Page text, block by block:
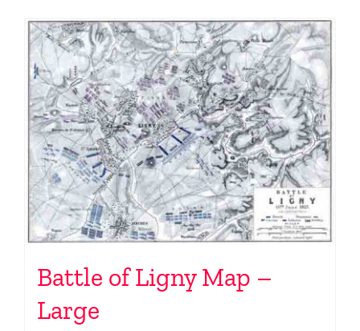
Battle of Ligny Map –
Large